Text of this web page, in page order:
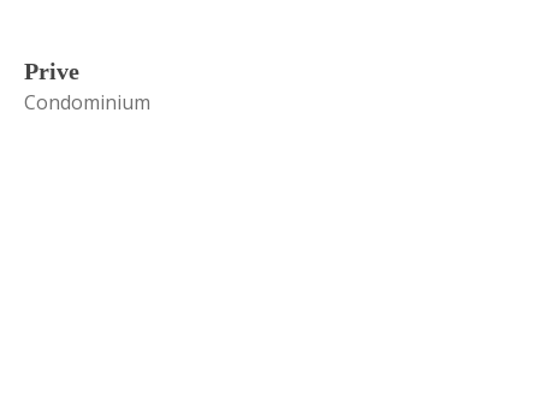
Prive
Condominium